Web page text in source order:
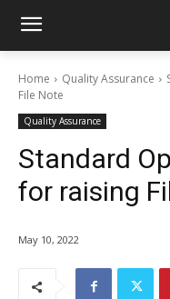
Home Quality Assurance
File Note
Quality Assurance
Standard
for raising
May 10, 2022